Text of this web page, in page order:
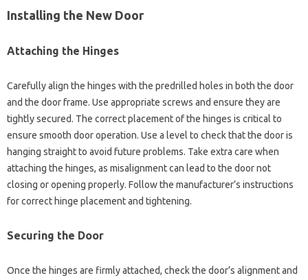
Installing‍ the New‌ Door‍
Attaching‍ the Hinges‍
Carefully align‍ the‍ hinges‍ with the predrilled holes‍ in both‍ the‌ door
and the door‌ frame. Use‍ appropriate‌ screws and‌ ensure they are
tightly‌ secured. The correct‌ placement of the hinges is‍ critical to
ensure smooth door‌ operation. Use‍ a‍ level‍ to check that‌ the‌ door is
hanging‍ straight to avoid future problems. Take extra care‍ when‌
attaching‌ the‍ hinges, as misalignment‍ can lead‌ to the door‌ not
closing or opening properly. Follow the manufacturer’s‍ instructions‌
for‌ correct‍ hinge placement‌ and‌ tightening.
Securing the Door
Once‍ the‌ hinges‍ are firmly‌ attached, check the door’s‌ alignment and